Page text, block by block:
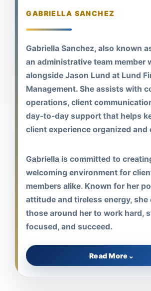
GABRIELLA SANCHEZ
Gabriella Sanchez, also known
an administrative team member
alongside Jason Lund at Lund
Management. She assists with
operations, client
day-to-day support that helps
client experience organized and
Gabriella is committed to
welcoming environment for
members alike. Known for her
attitude and tireless energy, she
those around her to work hard,
focused, and succeed.
Read More ⌄